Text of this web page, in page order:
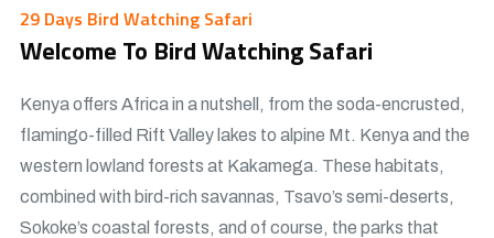
29 Days Bird Watching Safari
Welcome To Bird Watching Safari
Kenya offers Africa in a nutshell, from the soda-encrusted,
flamingo-filled Rift Valley lakes to alpine Mt. Kenya and the
western lowland forests at Kakamega. These habitats,
combined with bird-rich savannas, Tsavo’s semi-deserts,
Sokoke’s coastal forests, and of course, the parks that